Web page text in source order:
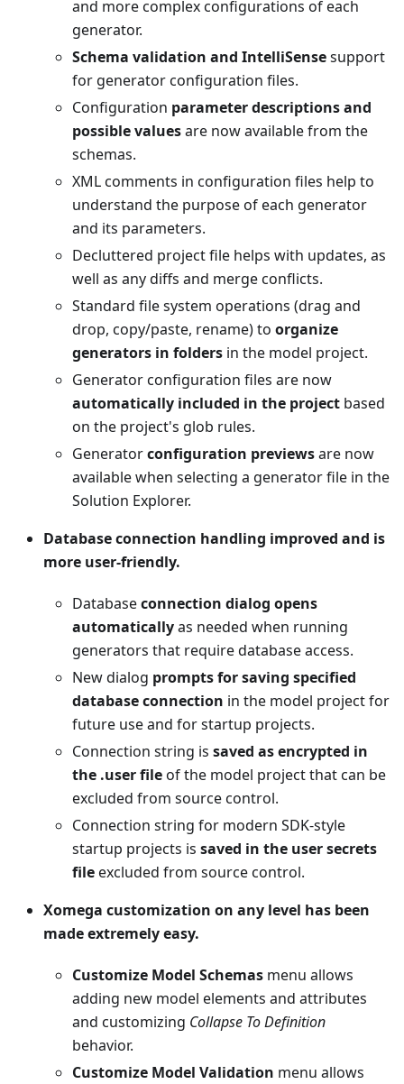
and more complex configurations of each
generator.
Schema validation and IntelliSensesupport
for generator configuration files.
Configuration parameter descriptions and
possible valuesare now available from the
schemas.
XML comments in configuration files help to
understand the purpose of each generator
and its parameters.
Decluttered project file helps with updates, as
well as any diffs and merge conflicts.
Standard file system operations (drag and
drop, copy/paste, rename) to organize
generators in folders in the model project.
Generator configuration files are now
automatically included in the project based
on the project's glob rules.
Generatorconfiguration previewsare now
available when selecting a generator file in the
Solution Explorer.
Database connection handling improved and is
more user-friendly.
Databaseconnection dialog opens
automaticallyas needed when running
generators that require database access.
New dialog prompts for saving specified
database connection in the model project for
future use and for startup projects.
Connection string is saved as encrypted in
the .user fileof the model project that can be
excluded from source control.
Connection string for modern SDK-style
startup projects is saved in the user secrets
fileexcluded from source control.
Xomega customization on any level has been
made extremely easy.
Customize Model Schemas menu allows
adding new model elements and attributes
and customizing Collapse To Definition
behavior.
Customize Model Validation menu allows